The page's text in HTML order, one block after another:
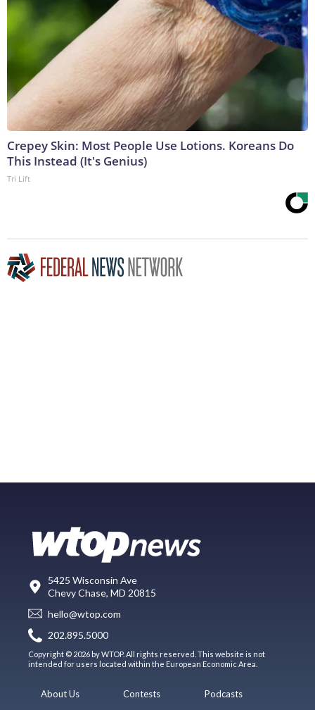
Crepey Skin: Most People Use Lotions. Koreans Do
This Instead (It's Genius)
Tri Lift
5425 Wisconsin Ave
Chevy Chase, MD 20815
hello@wtop.com
202.895.5000
Copyright © 2026 by WTOP. All rights reserved. This website is not
intended for users located within the European Economic Area.
About Us
Contests
Podcasts